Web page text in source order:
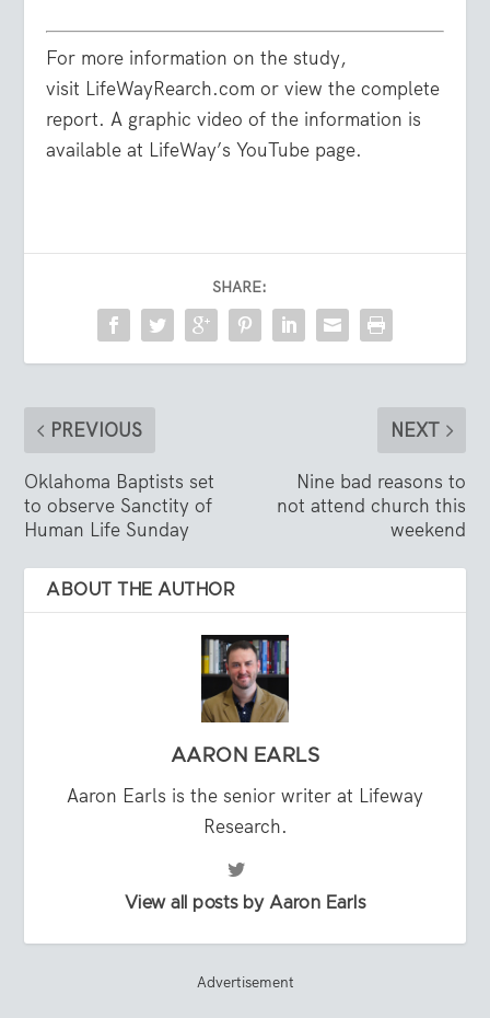
For more information on the study,
visit LifeWayRearch.com or view the complete
report. A graphic video of the information is
available at LifeWay’s YouTube page.
SHARE:
PREVIOUS
Oklahoma Baptists set
to observe Sanctity of
Human Life Sunday
NEXT
Nine bad reasons to
not attend church this
weekend
ABOUT THE AUTHOR
AARON EARLS
Aaron Earls is the senior writer at Lifeway
Research.
View all posts by Aaron Earls
Advertisement